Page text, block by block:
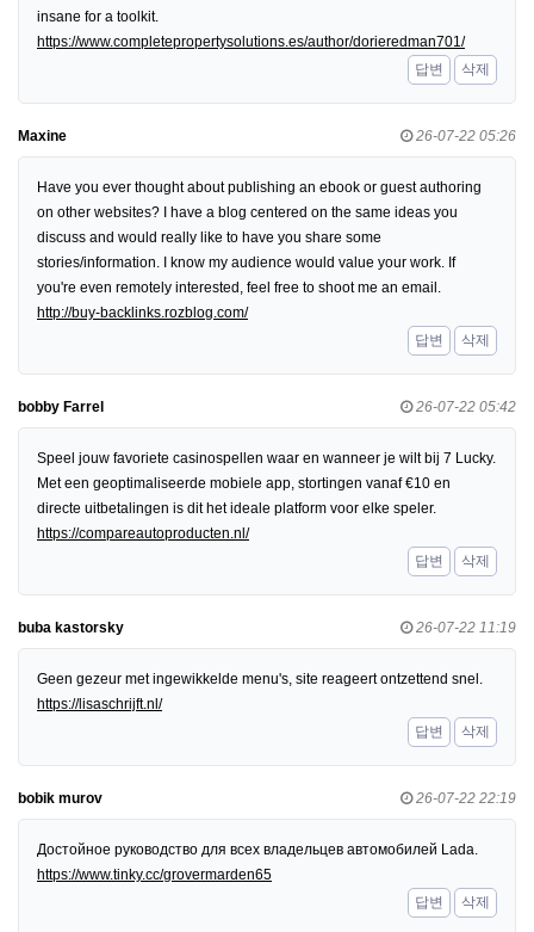
insane for a toolkit.
https://www.completepropertysolutions.es/author/dorieredman701/
답변
삭제
Maxine 26-07-22 05:26
Have you ever thought about publishing an ebook or guest authoring
on other websites? I have a blog centered on the same ideas you
discuss and would really like to have you share some
stories/information. I know my audience would value your work. If
you're even remotely interested, feel free to shoot me an email.
http://buy-backlinks.rozblog.com/
답변
삭제
bobby Farrel 26-07-22 05:42
Speel jouw favoriete casinospellen waar en wanneer je wilt bij 7 Lucky.
Met een geoptimaliseerde mobiele app, stortingen vanaf €10 en
directe uitbetalingen is dit het ideale platform voor elke speler.
https://compareautoproducten.nl/
답변
삭제
buba kastorsky 26-07-22 11:19
Geen gezeur met ingewikkelde menu's, site reageert ontzettend snel.
https://lisaschrijft.nl/
답변
삭제
bobik murov 26-07-22 22:19
Достойное руководство для всех владельцев автомобилей Lada.
https://www.tinky.cc/grovermarden65
답변
삭제